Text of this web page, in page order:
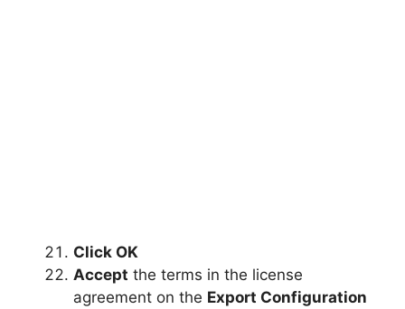
Click OK
Accept the terms in the license
agreement on the Export Configuration